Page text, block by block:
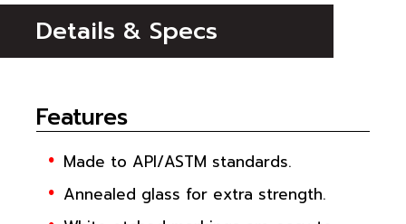
Details & Specs
Features
Made to API/ASTM standards.
Annealed glass for extra strength.